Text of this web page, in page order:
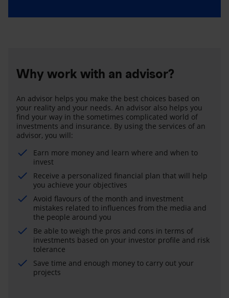
Why work with an advisor?
An advisor helps you make the best choices based on
your reality and your needs. An advisor also helps you
find your way in the sometimes complicated world of
investments and insurance. By using the services of an
advisor, you will:
Earn more money and learn where and when to
invest
Receive a personalized financial plan that will help
you achieve your objectives
Avoid flavours of the month and investment
mistakes related to influences from the media and
the people around you
Be able to weigh the pros and cons in terms of
investments based on your investor profile and risk
tolerance
Save time and enough money to carry out your
projects